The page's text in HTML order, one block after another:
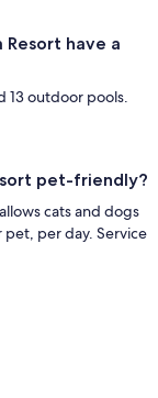
Resort have a
13 outdoor pools.
pet-friendly?
cats and dogs
pet, per day. Service